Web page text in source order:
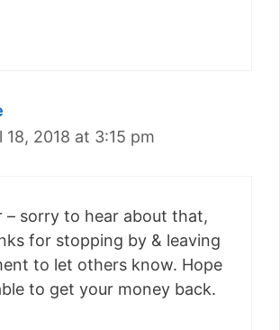
18, 2018 at 3:15 pm
– sorry to hear about that,
for stopping by & leaving
to let others know. Hope
to get your money back.